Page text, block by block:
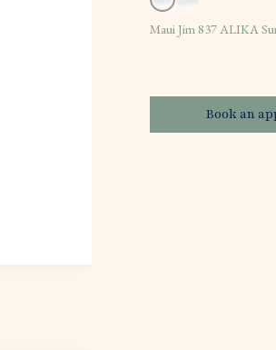
Maui Jim 837 ALIKA
Book an